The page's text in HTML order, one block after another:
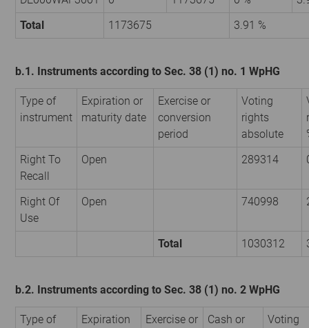
Total
1173675 3.91 %
b.1. Instruments according to Sec. 38 (1) no. 1 WpHG
Type of
instrument
Expiration or
maturity date
Exercise or
conversion
period
Voting
rights
absolute
Right To
Recall
Open 289314
Right Of
Use
Open 740998
Total 1030312
b.2. Instruments according to Sec. 38 (1) no. 2 WpHG
Type of Expiration Exercise or Cash or Voting